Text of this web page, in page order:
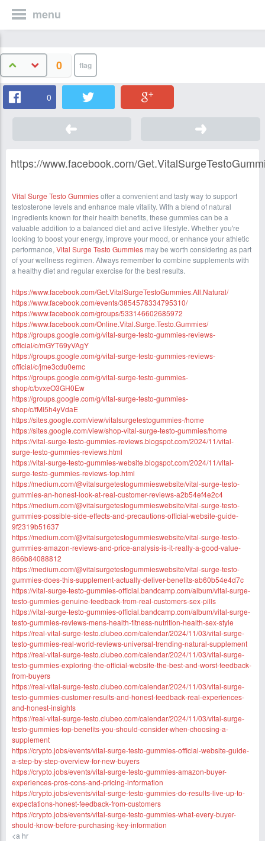
menu
0
0
https://www.facebook.com/
Vital Surge Testo Gummiesoffer a convenient and tasty way to support
testosterone levels and enhance male vitality. With a blend of natural
ingredients known for their health benefits, these gummies can be a
valuable addition to a balanced diet and active lifestyle. Whether you're
looking to boost your energy, improve your mood, or enhance your athletic
performance, Vital Surge Testo Gummies may be worth considering as part
of your wellness regimen. Always remember to combine supplements with
a healthy diet and regular exercise for the best results.
https://www.facebook.com/Get.VitalSurgeTestoGummies.All.Natural/
https://www.facebook.com/events/3854578334795310/
https://www.facebook.com/groups/533146602685972
https://www.facebook.com/Online.Vital.Surge.Testo.Gummies/
https://groups.google.com/g/vital-surge-testo-gummies-reviews-
official/c/mGYT69yVAgY
https://groups.google.com/g/vital-surge-testo-gummies-reviews-
official/c/jme3cdu0emc
https://groups.google.com/g/vital-surge-testo-gummies-
shop/c/bvxeO3GH0Ew
https://groups.google.com/g/vital-surge-testo-gummies-
shop/c/fMl5h4yVdaE
https://sites.google.com/view/vitalsurgetestogummies-/home
https://sites.google.com/view/shop-vital-surge-testo-gummies/home
https://vital-surge-testo-gummies-reviews.blogspot.com/2024/11/vital-
surge-testo-gummies-reviews.html
https://vital-surge-testo-gummies-website.blogspot.com/2024/11/vital-
surge-testo-gummies-reviews-top.html
https://medium.com/@vitalsurgetestogummieswebsite/vital-surge-testo-
gummies-an-honest-look-at-real-customer-reviews-a2b54ef4e2c4
https://medium.com/@vitalsurgetestogummieswebsite/vital-surge-testo-
gummies-possible-side-effects-and-precautions-official-website-guide-
9f2319b51637
https://medium.com/@vitalsurgetestogummieswebsite/vital-surge-testo-
gummies-amazon-reviews-and-price-analysis-is-it-really-a-good-value-
866b84088812
https://medium.com/@vitalsurgetestogummieswebsite/vital-surge-testo-
gummies-does-this-supplement-actually-deliver-benefits-ab60b54e4d7c
https://vital-surge-testo-gummies-official.bandcamp.com/album/vital-surge-
testo-gummies-genuine-feedback-from-real-customers-sex-pills
https://vital-surge-testo-gummies-official.bandcamp.com/album/vital-surge-
testo-gummies-reviews-mens-health-fitness-nutrition-health-sex-style
https://real-vital-surge-testo.clubeo.com/calendar/2024/11/03/vital-surge-
testo-gummies-real-world-reviews-universal-trending-natural-supplement
https://real-vital-surge-testo.clubeo.com/calendar/2024/11/03/vital-surge-
testo-gummies-exploring-the-official-website-the-best-and-worst-feedback-
from-buyers
https://real-vital-surge-testo.clubeo.com/calendar/2024/11/03/vital-surge-
testo-gummies-customer-results-and-honest-feedback-real-experiences-
and-honest-insights
https://real-vital-surge-testo.clubeo.com/calendar/2024/11/03/vital-surge-
testo-gummies-top-benefits-you-should-consider-when-choosing-a-
supplement
https://crypto.jobs/events/vital-surge-testo-gummies-official-website-guide-
a-step-by-step-overview-for-new-buyers
https://crypto.jobs/events/vital-surge-testo-gummies-amazon-buyer-
experiences-pros-cons-and-pricing-information
https://crypto.jobs/events/vital-surge-testo-gummies-do-results-live-up-to-
expectations-honest-feedback-from-customers
https://crypto.jobs/events/vital-surge-testo-gummies-what-every-buyer-
should-know-before-purchasing-key-information
<a hr